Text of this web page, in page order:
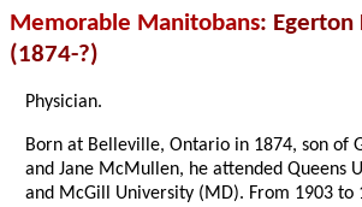
Memorable Manitobans: Egerton
(1874-?)
Physician.
Born at Belleville, Ontario in 1874, son of
and Jane McMullen, he attended Queens
and McGill University (MD). From 1903 to